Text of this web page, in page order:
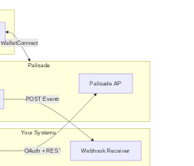
Palisade
Your Systems
OAuth + REST
POST Events
WalletConnect
Webhook Receiver
Palisade API